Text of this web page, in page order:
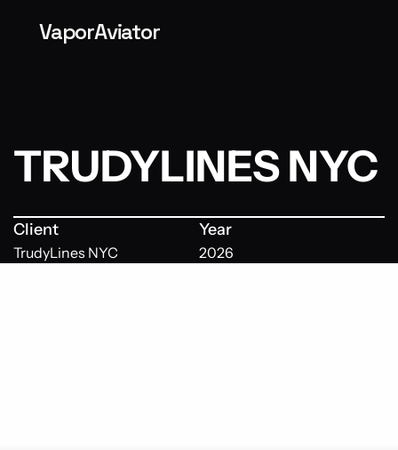
VaporAviator
TRUDYLINES NYC
Client
TrudyLines NYC
Year
2026